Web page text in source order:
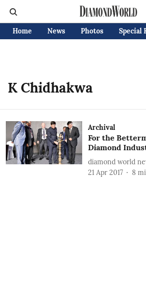
Home News Photos Special
K Chidhakwa
Archival
For the
Diamond
diamond world
21 Apr 2017
8